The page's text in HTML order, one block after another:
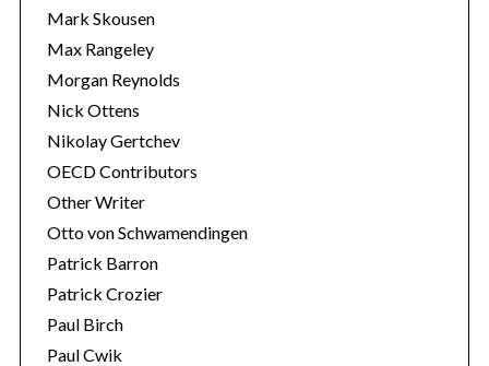
Mark Skousen
Max Rangeley
Morgan Reynolds
Nick Ottens
Nikolay Gertchev
OECD Contributors
Other Writer
Otto von Schwamendingen
Patrick Barron
Patrick Crozier
Paul Birch
Paul Cwik